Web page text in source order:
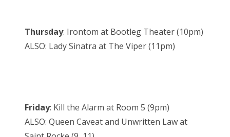
Thursday: Irontom at Bootleg Theater (10pm)
ALSO: Lady Sinatra at The Viper (11pm)
Friday: Kill the Alarm at Room 5 (9pm)
ALSO: Queen Caveat and Unwritten Law at